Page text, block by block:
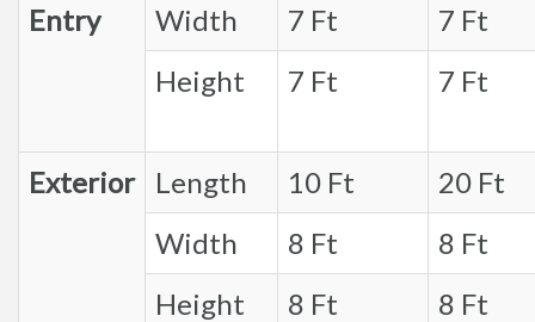
Entry
Width 7 Ft
7 Ft
Height
7 Ft 7 Ft
Exterior Length 10 Ft
20 Ft
Width
8 Ft
8 Ft
Height
8 Ft
8 Ft